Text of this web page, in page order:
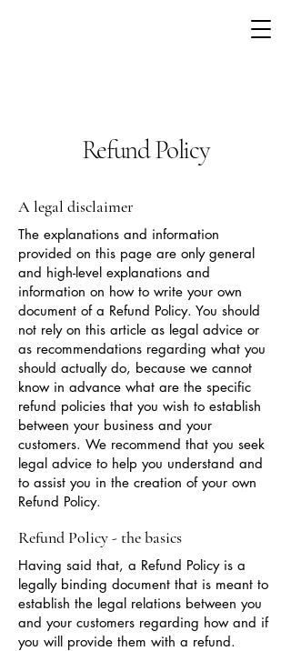
Refund Policy
A legal disclaimer
The explanations and information
provided on this page are only general
and high-level explanations and
information on how to write your own
document of a Refund Policy. You should
not rely on this article as legal advice or
as recommendations regarding what you
should actually do, because we cannot
know in advance what are the specific
refund policies that you wish to establish
between your business and your
customers. We recommend that you seek
legal advice to help you understand and
to assist you in the creation of your own
Refund Policy.
Refund Policy - the basics
Having said that, a Refund Policy is a
legally binding document that is meant to
establish the legal relations between you
and your customers regarding how and if
you will provide them with a refund.